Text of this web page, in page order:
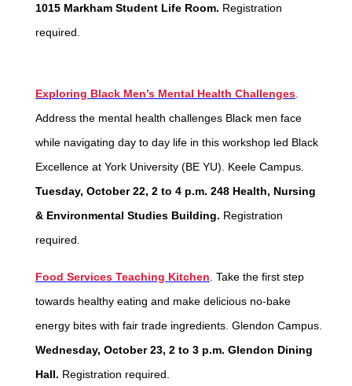
1015 Markham Student Life Room. Registration
required.
Exploring Black Men’s Mental Health Challenges
Address the mental health challenges Black men face
while navigating day to day life in this workshop led Black
Excellence at York University (BE YU). Keele Campus.
Tuesday, October 22, 2 to 4 p.m. 248 Health, Nursing
& Environmental Studies Building. Registration
required.
Food Services Teaching Kitchen . Take the first step
towards healthy eating and make delicious no-bake
energy bites with fair trade ingredients. Glendon Campus.
Wednesday, October 23, 2 to 3 p.m. Glendon Dining
Hall. Registration required.